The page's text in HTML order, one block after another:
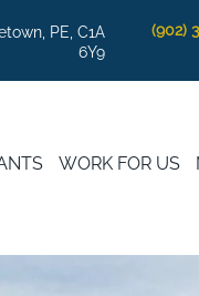
PE, C1A
6Y9
(902)
WORK FOR US